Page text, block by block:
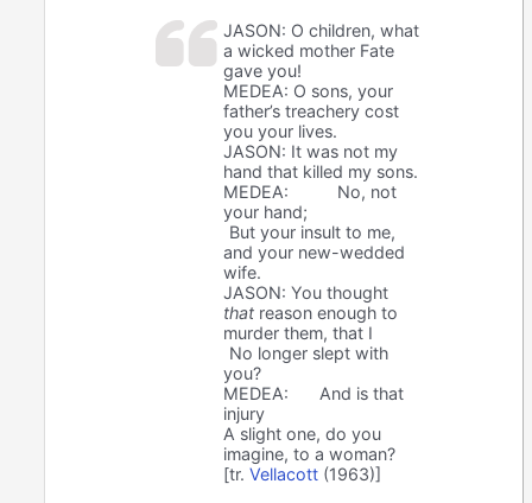
JASON: O children, what
a wicked mother Fate
gave you!
MEDEA: O sons, your
father’s treachery cost
you your lives.
JASON: It was not my
hand that killed my sons.
MEDEA:
No, not
your hand;
But your insult to me,
and your new-wedded
wife.
JASON: You thought
that reason enough to
murder them, that I
No longer slept with
you?
MEDEA:
And is that
injury
A slight one, do you
imagine, to a woman?
[tr.Vellacott (1963)]